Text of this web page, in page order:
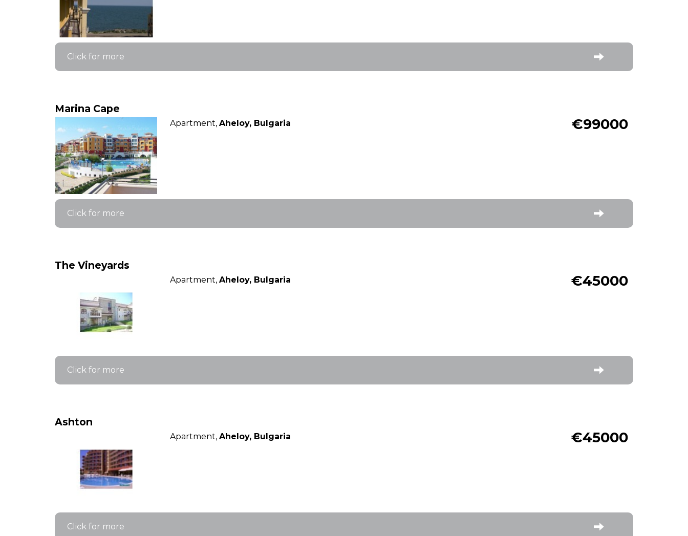
Click for more
Marina Cape
Apartment,Aheloy, Bulgaria €99000
Click for more
The Vineyards
Apartment,Aheloy, Bulgaria €45000
Click for more
Ashton
Apartment,Aheloy, Bulgaria €45000
Click for more